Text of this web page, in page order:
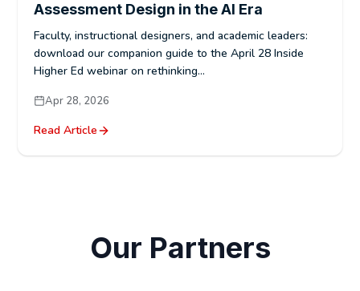
Assessment Design in the AI Era
Faculty, instructional designers, and academic leaders:
download our companion guide to the April 28 Inside
Higher Ed webinar on rethinking...
Apr 28, 2026
Read Article
Our Partners